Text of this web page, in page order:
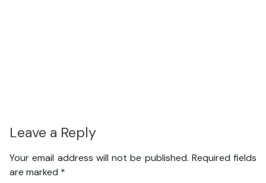
Leave a Reply
Your email address will not be published. Required fields
are marked *